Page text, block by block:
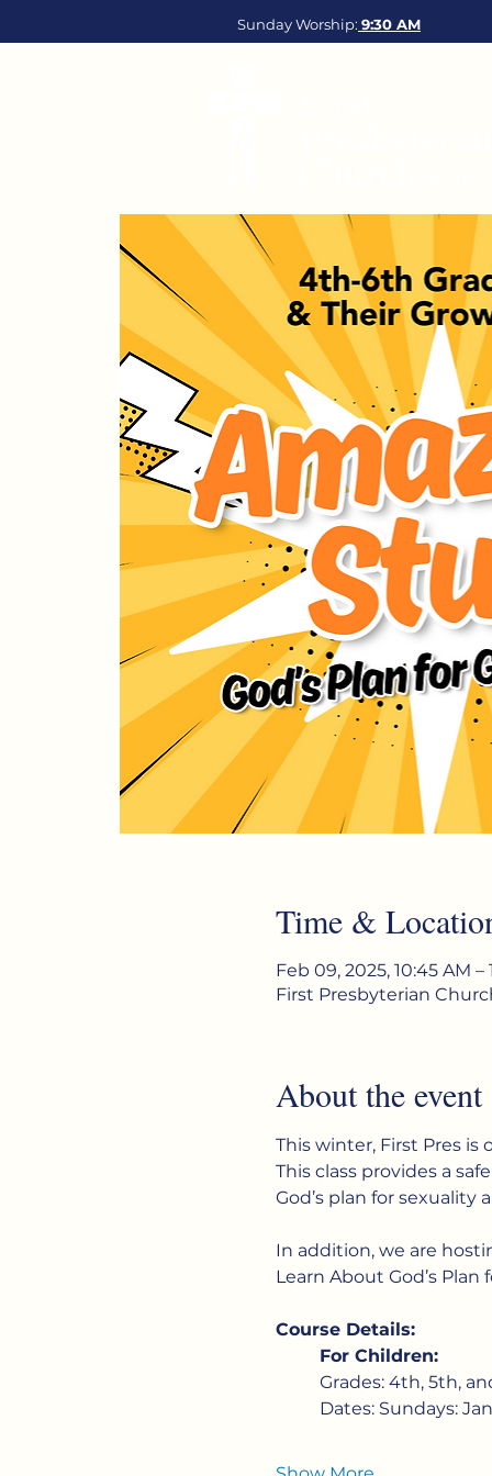
Sunday Worship: 9:30 AM
Time &
Feb 09, 2025, 10:45 AM –
First Presbyterian
About the event
This winter, First Pres
This class provides a
God’s plan for sexuality
In addition, we are
Learn About God’s Plan
Course Details:
For Children:
Grades: 4th, 5th,
Dates: Sundays: